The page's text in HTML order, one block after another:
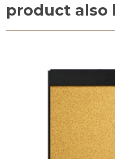
product also